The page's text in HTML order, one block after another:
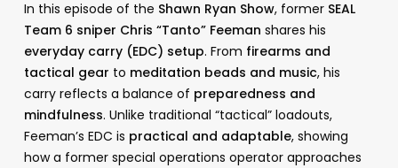
In this episode of the Shawn Ryan Show, former SEAL
Team 6 sniper Chris “Tanto” Feeman shares his
everyday carry (EDC) setup. From firearms and
tactical gear to meditation beads and music, his
carry reflects a balance of preparedness and
mindfulness. Unlike traditional “tactical” loadouts,
Feeman’s EDC is practical and adaptable, showing
how a former special operations operator approaches